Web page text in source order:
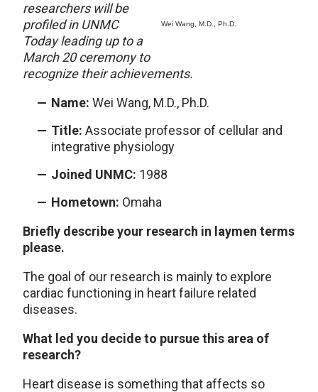
Wei Wang, M.D., Ph.D.
researchers will be
profiled in UNMC
Today leading up to a
March 20 ceremony to
recognize their achievements.
Name: Wei Wang, M.D., Ph.D.
Title: Associate professor of cellular and
integrative physiology
Joined UNMC: 1988
Hometown: Omaha
Briefly describe your research in laymen terms
please.
The goal of our research is mainly to explore
cardiac functioning in heart failure related
diseases.
What led you decide to pursue this area of
research?
Heart disease is something that affects so